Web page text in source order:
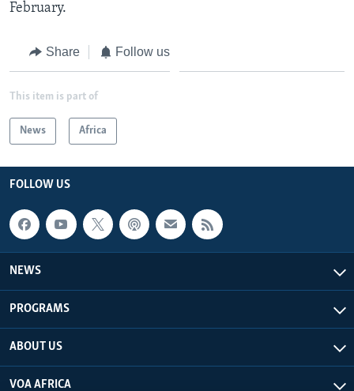
February.
Share Follow us
This item is part of
News Africa
FOLLOW US
NEWS
PROGRAMS
ABOUT US
VOA AFRICA